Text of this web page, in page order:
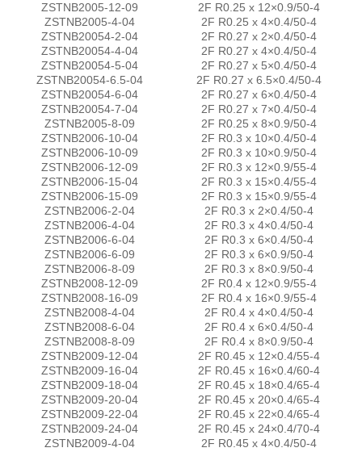
ZSTNB2005-12-09
2F R0.25 x 12×0.9/50-4
ZSTNB2005-4-04
2F R0.25 x 4×0.4/50-4
ZSTNB20054-2-04
2F R0.27 x 2×0.4/50-4
ZSTNB20054-4-04
2F R0.27 x 4×0.4/50-4
ZSTNB20054-5-04
2F R0.27 x 5×0.4/50-4
ZSTNB20054-6.5-04
2F R0.27 x 6.5×0.4/50-4
ZSTNB20054-6-04
2F R0.27 x 6×0.4/50-4
ZSTNB20054-7-04
2F R0.27 x 7×0.4/50-4
ZSTNB2005-8-09
2F R0.25 x 8×0.9/50-4
ZSTNB2006-10-04
2F R0.3 x 10×0.4/50-4
ZSTNB2006-10-09
2F R0.3 x 10×0.9/50-4
ZSTNB2006-12-09
2F R0.3 x 12×0.9/55-4
ZSTNB2006-15-04
2F R0.3 x 15×0.4/55-4
ZSTNB2006-15-09
2F R0.3 x 15×0.9/55-4
ZSTNB2006-2-04
2F R0.3 x 2×0.4/50-4
ZSTNB2006-4-04
2F R0.3 x 4×0.4/50-4
ZSTNB2006-6-04
2F R0.3 x 6×0.4/50-4
ZSTNB2006-6-09
2F R0.3 x 6×0.9/50-4
ZSTNB2006-8-09
2F R0.3 x 8×0.9/50-4
ZSTNB2008-12-09
2F R0.4 x 12×0.9/55-4
ZSTNB2008-16-09
2F R0.4 x 16×0.9/55-4
ZSTNB2008-4-04
2F R0.4 x 4×0.4/50-4
ZSTNB2008-6-04
2F R0.4 x 6×0.4/50-4
ZSTNB2008-8-09
2F R0.4 x 8×0.9/50-4
ZSTNB2009-12-04
2F R0.45 x 12×0.4/55-4
ZSTNB2009-16-04
2F R0.45 x 16×0.4/60-4
ZSTNB2009-18-04
2F R0.45 x 18×0.4/65-4
ZSTNB2009-20-04
2F R0.45 x 20×0.4/65-4
ZSTNB2009-22-04
2F R0.45 x 22×0.4/65-4
ZSTNB2009-24-04
2F R0.45 x 24×0.4/70-4
ZSTNB2009-4-04
2F R0.45 x 4×0.4/50-4